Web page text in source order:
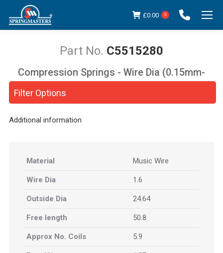
£0.00 0
C5515280
You are here:
Filter Options
Compression Springs - Wire Dia (0.15mm-
Additional information
Material Music Wire
Wire Dia 1.6
Outside Dia 24.64
Free length 50.8
Approx No. Coils 5.9